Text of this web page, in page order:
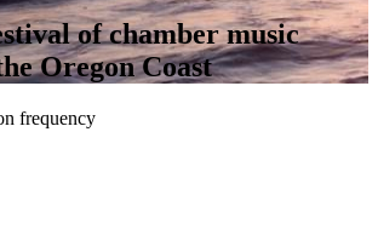
of chamber music
Oregon Coast
frequency